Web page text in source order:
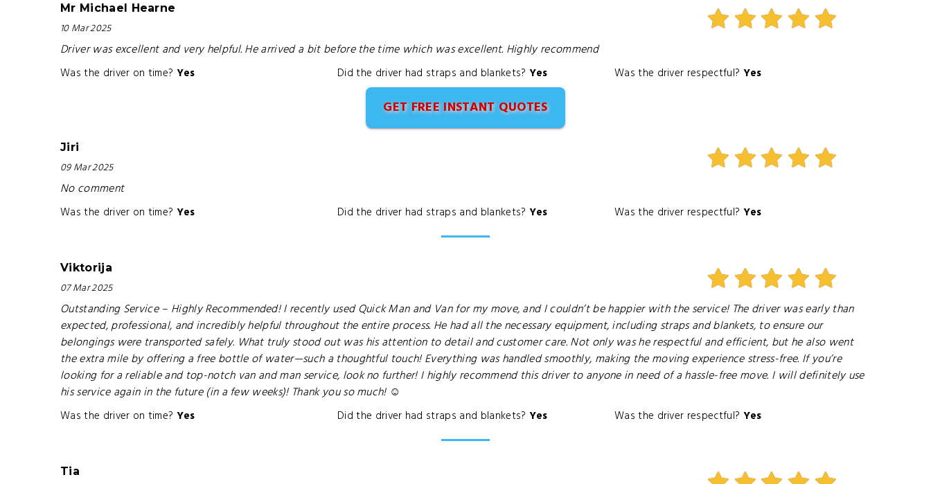
Mr Michael Hearne
10 Mar 2025
Driver was excellent and very helpful. He arrived a bit before the time which was excellent. Highly recommend
Was the driver on time? Yes Did the driver had straps and blankets? Yes Was the driver respectful? Yes
GET FREE INSTANT QUOTES
Jiri
09 Mar 2025
No comment
Was the driver on time? Yes Did the driver had straps and blankets? Yes Was the driver respectful? Yes
Viktorija
07 Mar 2025
Outstanding Service – Highly Recommended! I recently used Quick Man and Van for my move, and I couldn’t be happier with the service! The driver was early than
expected, professional, and incredibly helpful throughout the entire process. He had all the necessary equipment, including straps and blankets, to ensure our
belongings were transported safely. What truly stood out was his attention to detail and customer care. Not only was he respectful and efficient, but he also went
the extra mile by offering a free bottle of water—such a thoughtful touch! Everything was handled smoothly, making the moving experience stress-free. If you’re
looking for a reliable and top-notch van and man service, look no further! I highly recommend this driver to anyone in need of a hassle-free move. I will definitely use
his service again in the future (in a few weeks)! Thank you so much! ☺️
Was the driver on time? Yes Did the driver had straps and blankets? Yes Was the driver respectful? Yes
Tia